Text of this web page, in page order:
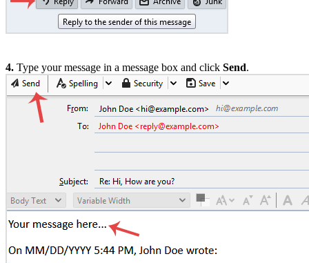
4. Type your message in a message box and click Send.